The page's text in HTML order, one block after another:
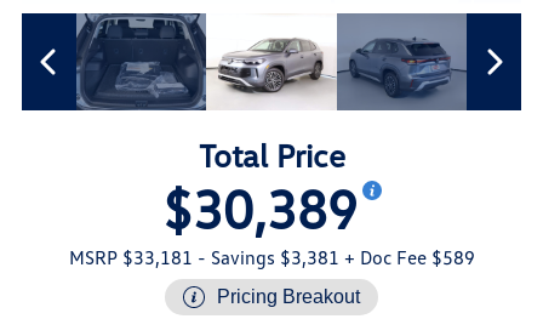
Total Price
$30,389
MSRP $33,181 - Savings $3,381 + Doc Fee $589
Pricing Breakout